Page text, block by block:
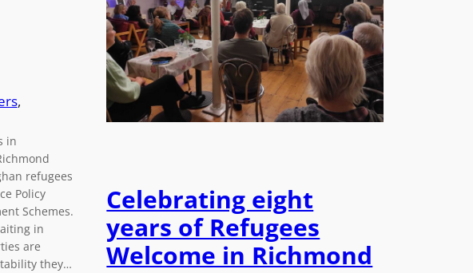
in
refugees
Policy
Schemes.
in
are
they…
Celebrating eight
years of Refugees
Welcome in Richmond